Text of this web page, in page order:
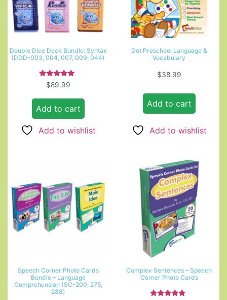
Double Dice Deck Bundle: Syntax
(DDD-003, 004, 007, 009, 044)
Rated
5.00
$89.99
Add to cart
Add to wishlist
Dot Preschool Language &
Vocabulary
$38.99
Add to cart
Add to wishlist
Speech Corner Photo Cards
Bundle – Language
Comprehension (SC-200, 275,
288)
Complex Sentences – Speech
Corner Photo Cards